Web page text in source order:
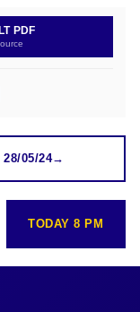
PDF
28/05/24→
TODAY 8 PM